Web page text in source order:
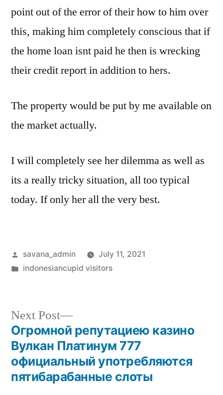
point out of the error of their how to him over
this, making him completely conscious that if
the home loan isnt paid he then is wrecking
their credit report in addition to hers.
The property would be put by me available on
the market actually.
I will completely see her dilemma as well as
its a really tricky situation, all too typical
today. If only her all the very best.
savana_admin
July 11, 2021
indonesiancupid visitors
Next Post
Огромной репутациею казино
Вулкан Платинум 777
официальный употребляются
пятибарабанные слоты